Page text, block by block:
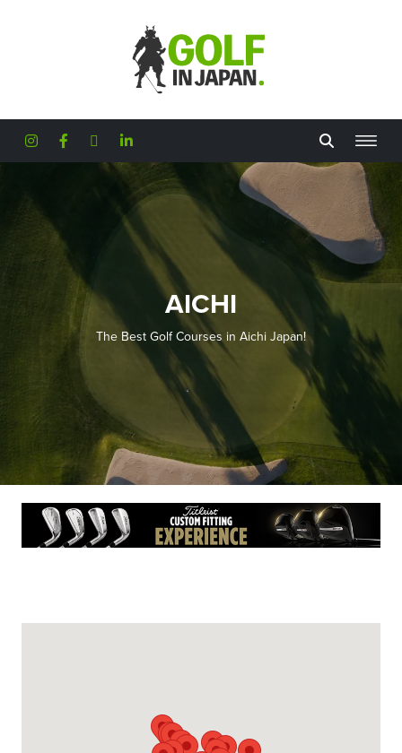
AICHI
The Best Golf Courses in Aichi Japan!